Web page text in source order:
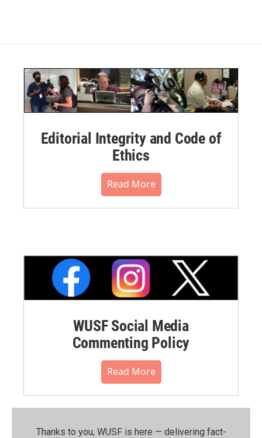
Editorial Integrity and Code of
Ethics
Read More
WUSF Social Media
Commenting Policy
Read More
Thanks to you, WUSF is here — delivering fact-